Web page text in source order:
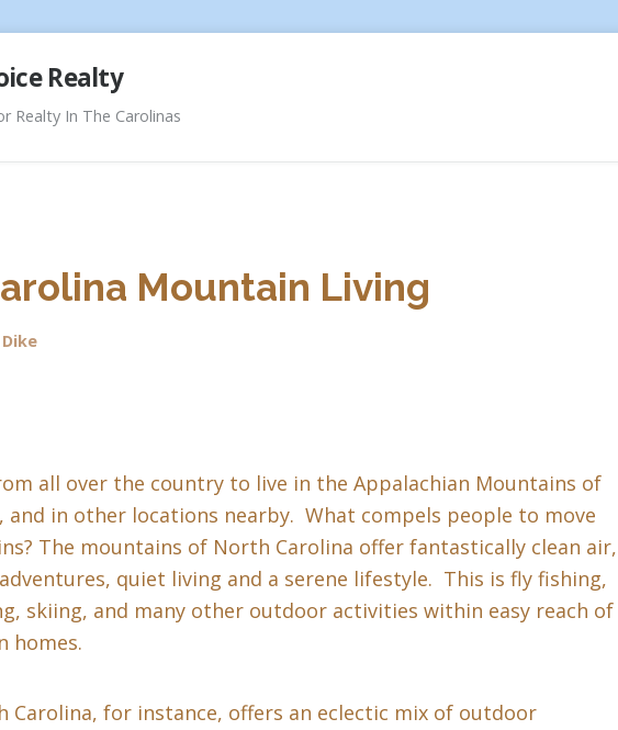
Realty
Realty In The Carolinas
Mountain Living
all over the country to live in the Appalachian Mountains of
and in other locations nearby. What compels people to move
The mountains of North Carolina offer fantastically clean air,
quiet living and a serene lifestyle. This is fly fishing,
skiing, and many other outdoor activities within easy reach of
homes.
Carolina, for instance, offers an eclectic mix of outdoor